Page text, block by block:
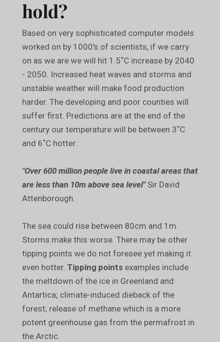
hold?
Based on very sophisticated computer models
worked on by 1000's of scientists, if we carry
on as we are we will hit 1.5˚C increase by 2040
- 2050. Increased heat waves and storms and
unstable weather will make food production
harder. The developing and poor counties will
suffer first. Predictions are at the end of the
century our temperature will be between 3˚C
and 6˚C hotter.
"Over 600 million people live in coastal areas that
are less than 10m above sea level"Sir David
Attenborough.
The sea could rise between 80cm and 1m.
Storms make this worse. There may be other
tipping points we do not foresee yet making it
even hotter. Tipping points examples include
the meltdown of the ice in Greenland and
Antartica; climate-induced dieback of the
forest; release of methane which is a more
potent greenhouse gas from the permafrost in
the Arctic.